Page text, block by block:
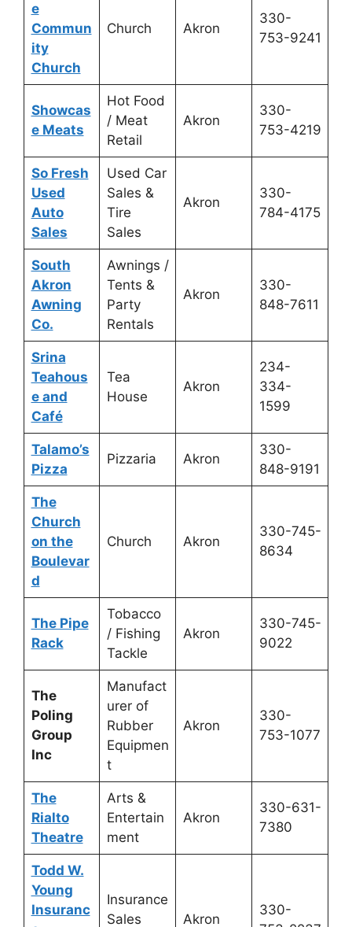
e
Commun
ity
Church
Church Akron
330-
753-9241
Showcas
e Meats
Hot Food
/ Meat
Retail
Akron
330-
753-4219
So Fresh
Used
Auto
Sales
Used Car
Sales &
Tire
Sales
Akron
330-
784-4175
South
Akron
Awning
Co.
Awnings /
Tents &
Party
Rentals
Akron
330-
848-7611
Srina
Teahous
e and
Café
Tea
House
Akron
234-
334-
1599
Talamo’s
Pizza
Pizzaria Akron
330-
848-9191
The
Church
on the
Boulevar
d
Church Akron
330-745-
8634
The Pipe
Rack
Tobacco
/ Fishing
Tackle
Akron
330-745-
9022
The
Poling
Group
Inc
Manufact
urer of
Rubber
Equipmen
t
Akron
330-
753-1077
The
Rialto
Theatre
Arts &
Entertain
ment
Akron
330-631-
7380
Todd W.
Young
Insuranc
Insurance
Sales
Akron
330-